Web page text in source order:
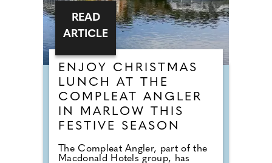
ENJOY CHRISTMAS
LUNCH AT THE
COMPLEAT ANGLER
IN MARLOW THIS
FESTIVE SEASON
The Compleat Angler, part of the
Macdonald Hotels group, has
READ
ARTICLE